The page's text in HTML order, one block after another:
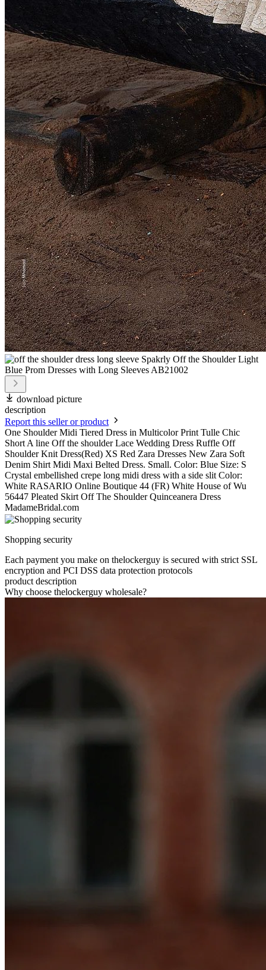
download picture
description
Report this seller or product
One Shoulder Midi Tiered Dress in Multicolor Print Tulle Chic
Short A line Off the shoulder Lace Wedding Dress Ruffle Off
Shoulder Knit Dress(Red) XS Red Zara Dresses New Zara Soft
Denim Shirt Midi Maxi Belted Dress. Small. Color: Blue Size: S
Crystal embellished crepe long midi dress with a side slit Color:
White RASARIO Online Boutique 44 (FR) White House of Wu
56447 Pleated Skirt Off The Shoulder Quinceanera Dress
MadameBridal.com
Shopping security
Each payment you make on thelockerguy is secured with strict SSL
encryption and PCI DSS data protection protocols
product description
Why choose thelockerguy wholesale?